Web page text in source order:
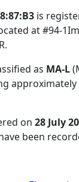
is
at #94-
.
as MA-L
approximately
on 28 July
been